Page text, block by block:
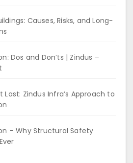
Causes, Risks, and Long-
Dos and Don’ts | Zindus –
Last: Zindus Infra’s Approach to
– Why Structural Safety